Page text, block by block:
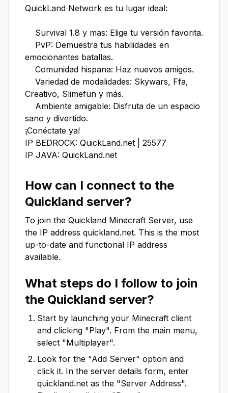
QuickLand Network es tu lugar ideal:
emocionantes batallas.
Creativo, Slimefun y más.
sano y divertido.
¡Conéctate ya!
IP BEDROCK: QuickLand.net | 25577
IP JAVA: QuickLand.net
How can I connect to the
Quickland server?
To join the Quickland Minecraft Server, use
the IP address quickland.net. This is the most
up-to-date and functional IP address
available.
What steps do I follow to join
the Quickland server?
Start by launching your Minecraft client
and clicking "Play". From the main menu,
select "Multiplayer".
Look for the "Add Server" option and
click it. In the server details form, enter
quickland.net as the "Server Address".